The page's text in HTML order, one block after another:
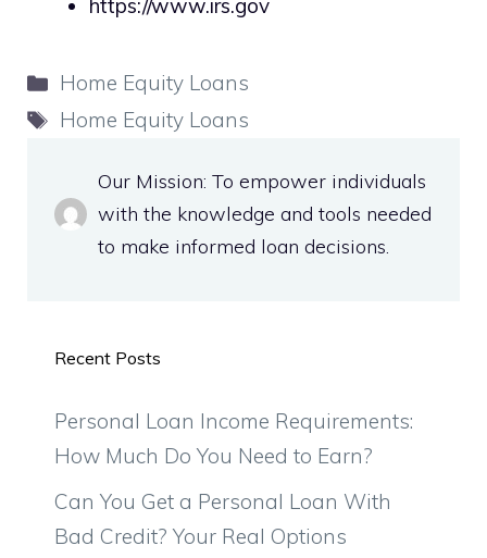
https://www.irs.gov
Categories
Home Equity Loans
Tags
Home Equity Loans
Our Mission: To empower individuals
with the knowledge and tools needed
to make informed loan decisions.
Recent Posts
Personal Loan Income Requirements:
How Much Do You Need to Earn?
Can You Get a Personal Loan With
Bad Credit? Your Real Options